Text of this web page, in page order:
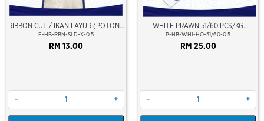
RIBBON CUT / IKAN LAYUR (POTONG
SLICED)
F-HB-RBN-SLD-X-0.5
RM 13.00
- +
WHITE PRAWN 51/60 PCS/KG
(±23PCS/PKT)(±500GM)(WILD
CAUGHT AT SEA)(HOSO)(NIKUDO;
VACUUM PACKED)
P-HB-WHI-HO-51/60-0.5
RM 25.00
- +